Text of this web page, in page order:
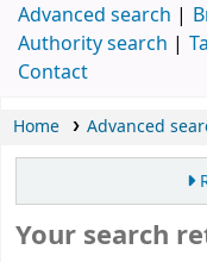
Advanced search
Authority search
Contact
Home Advanced
Your search